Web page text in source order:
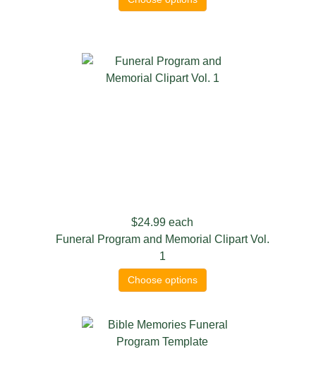
$24.99 each
Funeral Program and Memorial Clipart Vol.
1
Choose options